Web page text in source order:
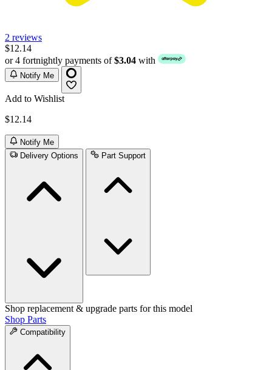
2 reviews
$12.14
or 4 fortnightly payments of$3.04 with
Notify Me
Add to Wishlist
$12.14
Notify Me
Delivery Options
Part Support
Shop replacement & upgrade parts for this model
Shop Parts
Compatibility